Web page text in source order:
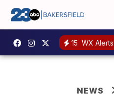
15 WX Alerts
NEWS